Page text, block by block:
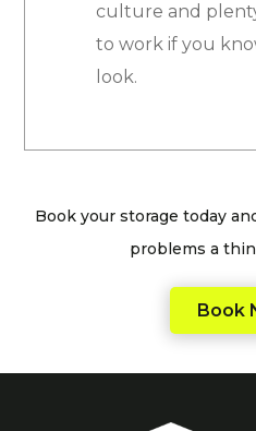
culture and
to work if you
look.
Book your storage today
problems a
Book